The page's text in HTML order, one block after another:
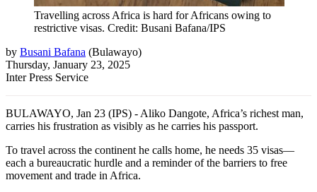
Travelling across Africa is hard for Africans owing to
restrictive visas. Credit: Busani Bafana/IPS
by Busani Bafana (Bulawayo)
Thursday, January 23, 2025
Inter Press Service
BULAWAYO, Jan 23 (IPS) - Aliko Dangote, Africa’s richest man,
carries his frustration as visibly as he carries his passport.
To travel across the continent he calls home, he needs 35 visas—
each a bureaucratic hurdle and a reminder of the barriers to free
movement and trade in Africa.